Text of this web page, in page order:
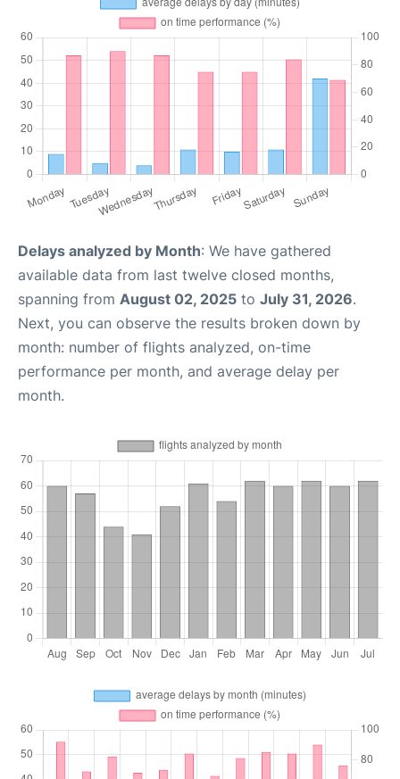
Delays analyzed by Month: We have gathered
available data from last twelve closed months,
spanning from August 02, 2025 to July 31, 2026.
Next, you can observe the results broken down by
month: number of flights analyzed, on-time
performance per month, and average delay per
month.